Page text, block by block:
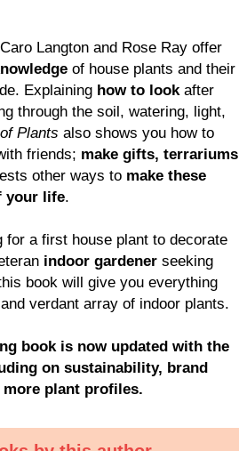
Langton and Rose Ray offer
of house plants and their
Explaining how to look after
through the soil, watering, light,
Plants also shows you how to
friends; make gifts, terrariums
other ways to make these
your life.
for a first house plant to decorate
indoor gardener seeking
book will give you everything
verdant array of indoor plants.
book is now updated with the
on sustainability, brand
more plant profiles.